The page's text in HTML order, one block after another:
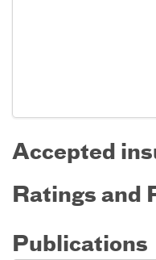
Accepted
Ratings and
Publications